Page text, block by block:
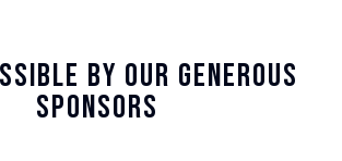
By Our Generous
Sponsors